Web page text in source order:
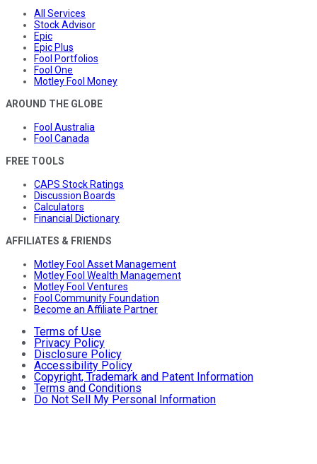
All Services
Stock Advisor
Epic
Epic Plus
Fool Portfolios
Fool One
Motley Fool Money
AROUND THE GLOBE
Fool Australia
Fool Canada
FREE TOOLS
CAPS Stock Ratings
Discussion Boards
Calculators
Financial Dictionary
AFFILIATES & FRIENDS
Motley Fool Asset Management
Motley Fool Wealth Management
Motley Fool Ventures
Fool Community Foundation
Become an Affiliate Partner
Terms of Use
Privacy Policy
Disclosure Policy
Accessibility Policy
Copyright, Trademark and Patent Information
Terms and Conditions
Do Not Sell My Personal Information